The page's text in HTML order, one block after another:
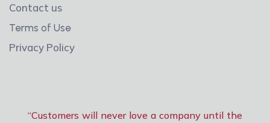
Contact us
Terms of Use
Privacy Policy
“Customers will never love a company until the